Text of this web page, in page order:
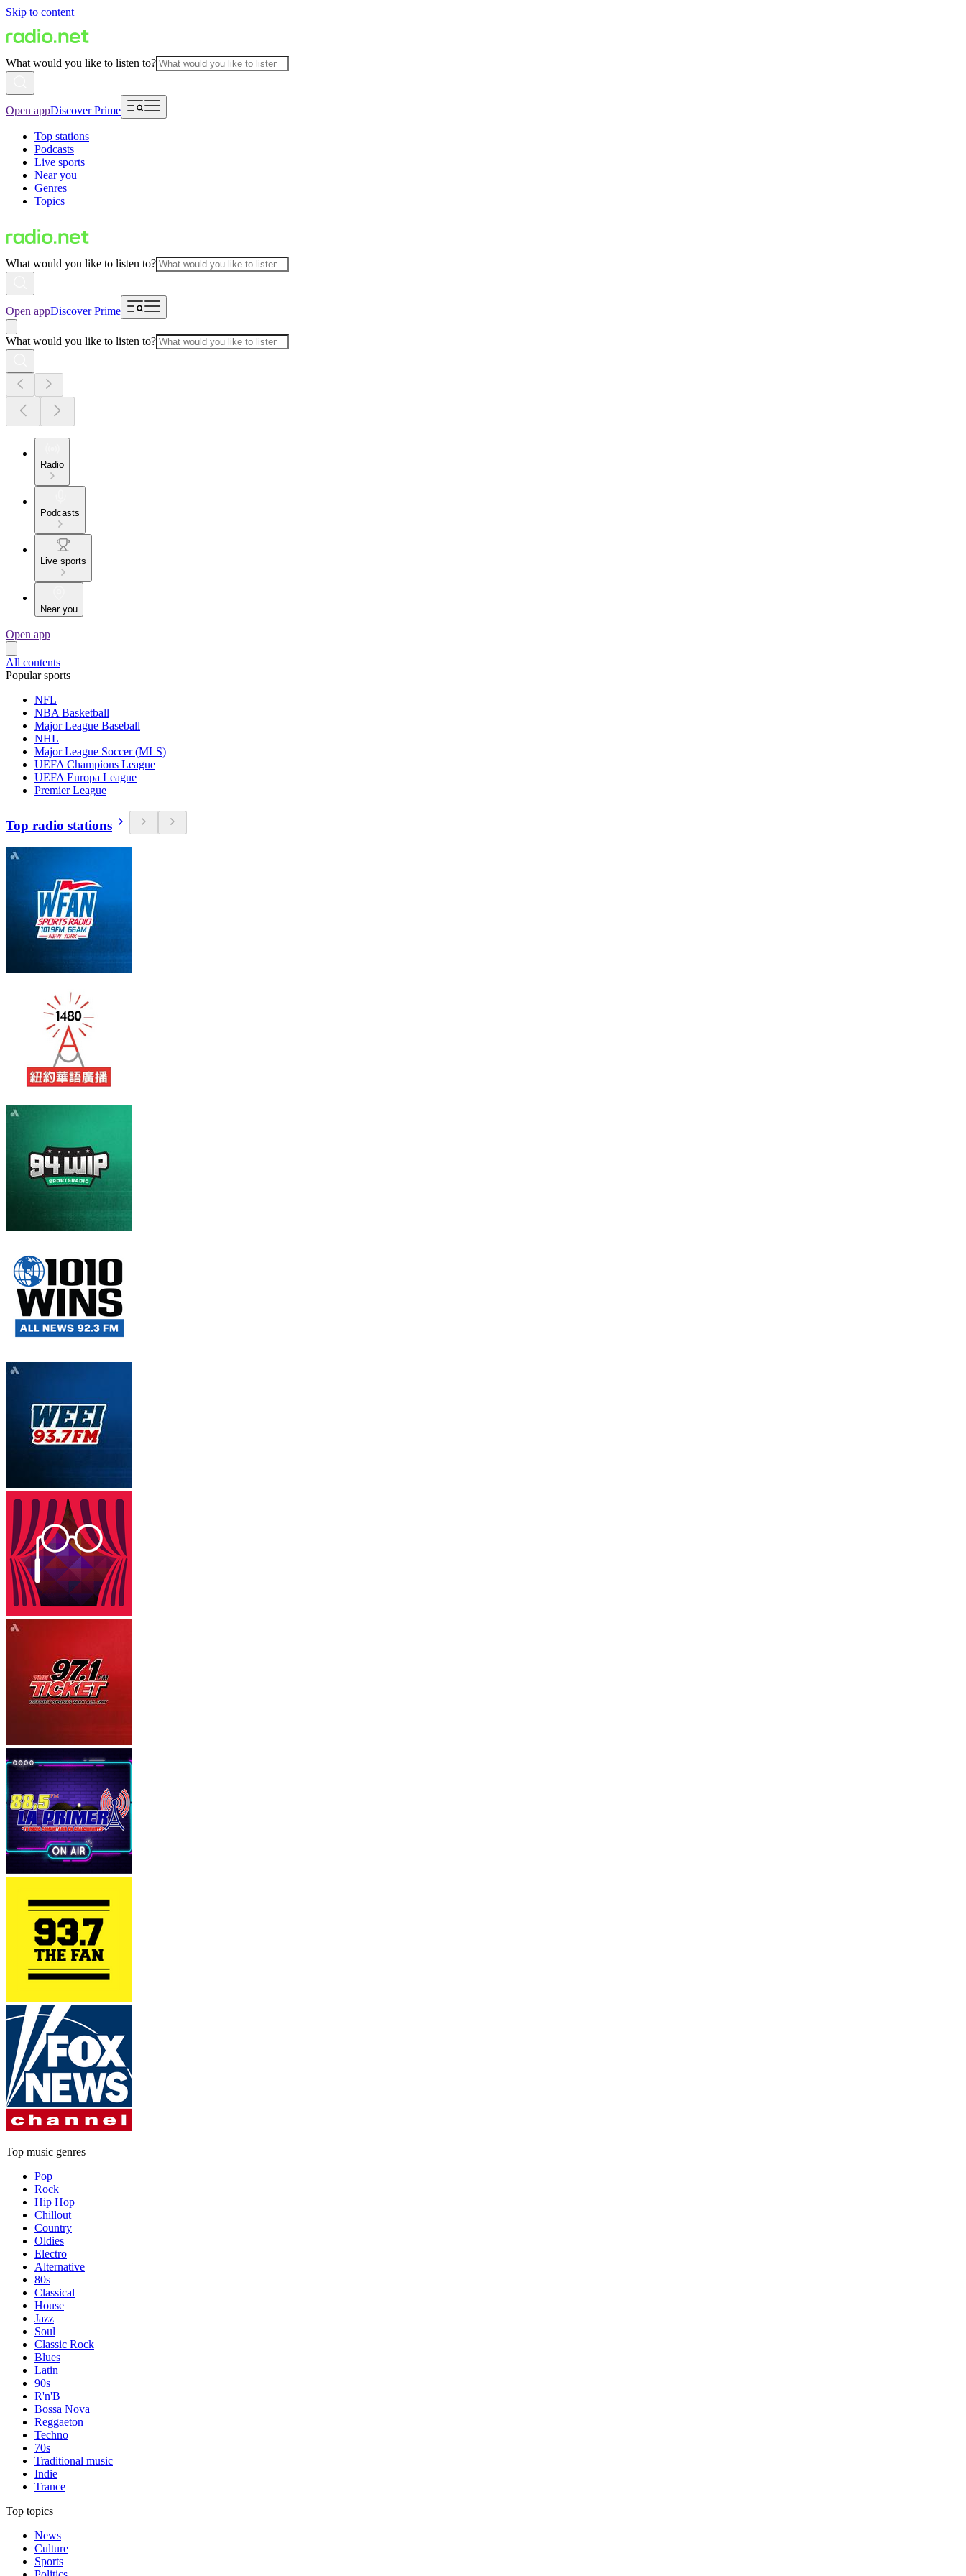
Skip to content
What would you like to listen to?
Open appDiscover Prime
Top stations
Podcasts
Live sports
Near you
Genres
Topics
What would you like to listen to?
Open appDiscover Prime
What would you like to listen to?
Radio
Podcasts
Live sports
Near you
Open app
All contents
Popular sports
NFL
NBA Basketball
Major League Baseball
NHL
Major League Soccer (MLS)
UEFA Champions League
UEFA Europa League
Premier League
Top radio stations
Top music genres
Pop
Rock
Hip Hop
Chillout
Country
Oldies
Electro
Alternative
80s
Classical
House
Jazz
Soul
Classic Rock
Blues
Latin
90s
R'n'B
Bossa Nova
Reggaeton
Techno
70s
Traditional music
Indie
Trance
Top topics
News
Culture
Sports